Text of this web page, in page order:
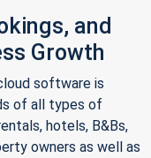
and
Growth
software is
of all types of
hotels, B&Bs,
owners as well as